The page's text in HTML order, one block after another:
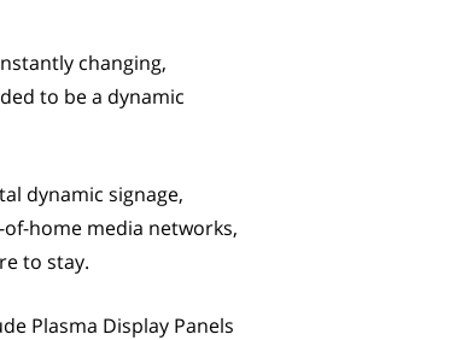
changing,
to be a dynamic
dynamic signage,
home media networks,
to stay.
Plasma Display Panels